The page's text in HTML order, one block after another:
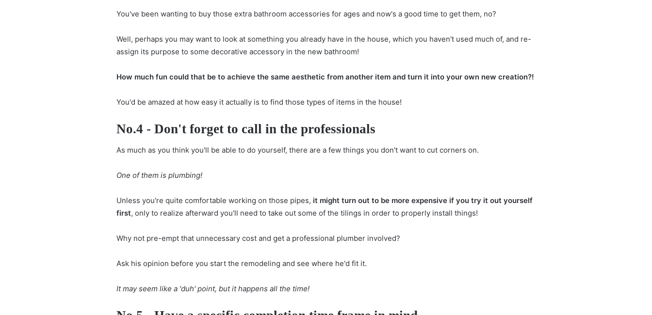
You've been wanting to buy those extra bathroom accessories for ages and now's a good time to get them, no?
Well, perhaps you may want to look at something you already have in the house, which you haven't used much of, and re-
assign its purpose to some decorative accessory in the new bathroom!
How much fun could that be to achieve the same aesthetic from another item and turn it into your own new creation?!
You'd be amazed at how easy it actually is to find those types of items in the house!
No.4 - Don't forget to call in the professionals
As much as you think you'll be able to do yourself, there are a few things you don't want to cut corners on.
One of them is plumbing!
Unless you're quite comfortable working on those pipes, it might turn out to be more expensive if you try it out yourself
first, only to realize afterward you'll need to take out some of the tilings in order to properly install things!
Why not pre-empt that unnecessary cost and get a professional plumber involved?
Ask his opinion before you start the remodeling and see where he'd fit it.
It may seem like a 'duh' point, but it happens all the time!